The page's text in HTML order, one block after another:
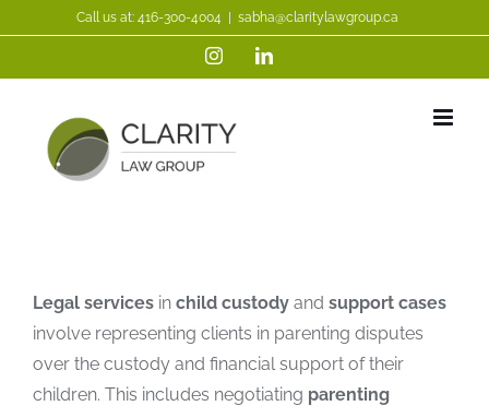
content
Call us at: 416-300-4004 sabha@claritylawgroup.ca
InstagramLinkedIn
Legal servicesin child custodyand support cases
involve representing clients in parenting disputes
over the custody and financial support of their
children. This includes negotiating parenting